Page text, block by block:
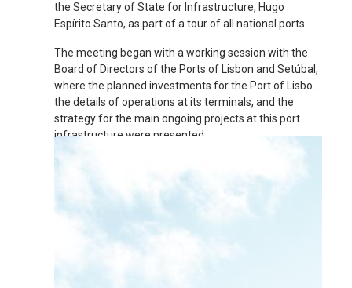
the Secretary of State for Infrastructure, Hugo
Espírito Santo, as part of a tour of all national ports.
The meeting began with a working session with the
Board of Directors of the Ports of Lisbon and Setúbal,
where the planned investments for the Port of Lisbon,
the details of operations at its terminals, and the
strategy for the main ongoing projects at this port
infrastructure were presented.